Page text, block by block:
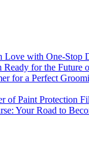
with One-Stop
for the Future
for a Perfect
of Paint Protection
Your Road to